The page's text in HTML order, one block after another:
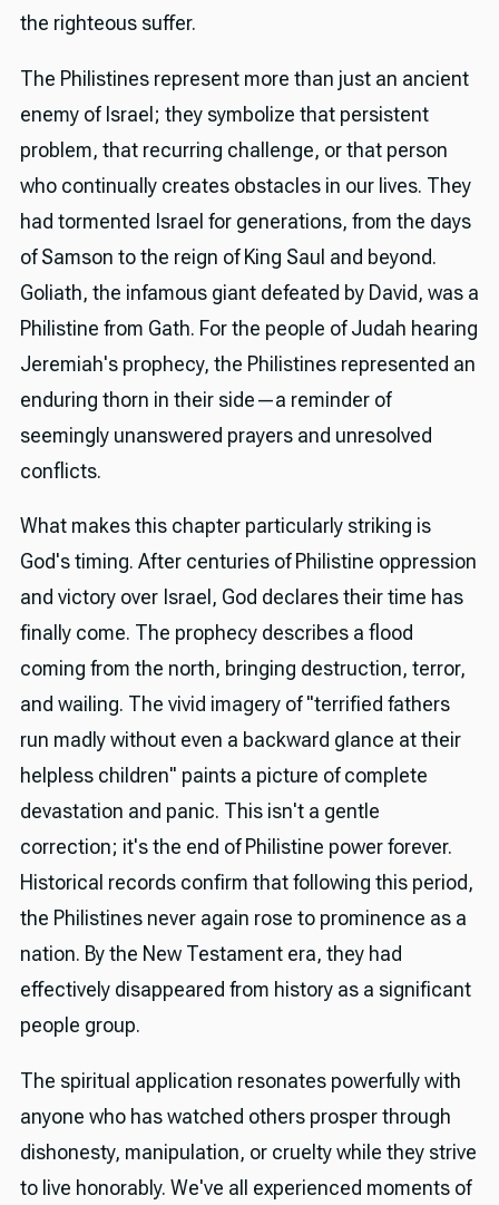
the righteous suffer.
The Philistines represent more than just an ancient
enemy of Israel; they symbolize that persistent
problem, that recurring challenge, or that person
who continually creates obstacles in our lives. They
had tormented Israel for generations, from the days
of Samson to the reign of King Saul and beyond.
Goliath, the infamous giant defeated by David, was a
Philistine from Gath. For the people of Judah hearing
Jeremiah's prophecy, the Philistines represented an
enduring thorn in their side—a reminder of
seemingly unanswered prayers and unresolved
conflicts.
What makes this chapter particularly striking is
God's timing. After centuries of Philistine oppression
and victory over Israel, God declares their time has
finally come. The prophecy describes a flood
coming from the north, bringing destruction, terror,
and wailing. The vivid imagery of "terrified fathers
run madly without even a backward glance at their
helpless children" paints a picture of complete
devastation and panic. This isn't a gentle
correction; it's the end of Philistine power forever.
Historical records confirm that following this period,
the Philistines never again rose to prominence as a
nation. By the New Testament era, they had
effectively disappeared from history as a significant
people group.
The spiritual application resonates powerfully with
anyone who has watched others prosper through
dishonesty, manipulation, or cruelty while they strive
to live honorably. We've all experienced moments of